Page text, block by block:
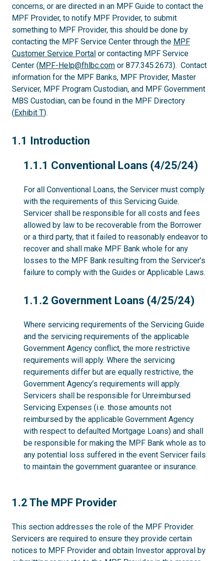
concerns, or are directed in an MPF Guide to contact the
MPF Provider, to notify MPF Provider, to submit
something to MPF Provider, this should be done by
contacting the MPF Service Center through the MPF
Customer Service Portal or contacting MPF Service
Center (MPF-Help@fhlbc.com or 877.345.2673). Contact
information for the MPF Banks, MPF Provider, Master
Servicer, MPF Program Custodian, and MPF Government
MBS Custodian, can be found in the MPF Directory
(Exhibit T).
1.1
1.1 Introduction
1.1.1
1.1.1 Conventional Loans (4/25/24)
For all Conventional Loans, the Servicer must comply
with the requirements of this Servicing Guide.
Servicer shall be responsible for all costs and fees
allowed by law to be recoverable from the Borrower
or a third party, that it failed to reasonably endeavor to
recover and shall make MPF Bank whole for any
losses to the MPF Bank resulting from the Servicer’s
failure to comply with the Guides or Applicable Laws.
1.1.2
1.1.2 Government Loans (4/25/24)
Where servicing requirements of the Servicing Guide
and the servicing requirements of the applicable
Government Agency conflict, the more restrictive
requirements will apply. Where the servicing
requirements differ but are equally restrictive, the
Government Agency’s requirements will apply.
Servicers shall be responsible for Unreimbursed
Servicing Expenses (i.e. those amounts not
reimbursed by the applicable Government Agency
with respect to defaulted Mortgage Loans) and shall
be responsible for making the MPF Bank whole as to
any potential loss suffered in the event Servicer fails
to maintain the government guarantee or insurance.
1.2
1.2 The MPF Provider
This section addresses the role of the MPF Provider.
Servicers are required to ensure they provide certain
notices to MPF Provider and obtain Investor approval by